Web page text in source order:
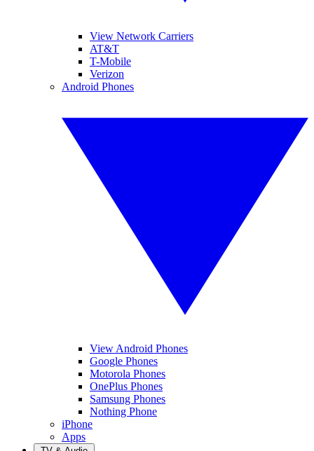
View Network Carriers
AT&T
T-Mobile
Verizon
Android Phones
View Android Phones
Google Phones
Motorola Phones
OnePlus Phones
Samsung Phones
Nothing Phone
iPhone
Apps